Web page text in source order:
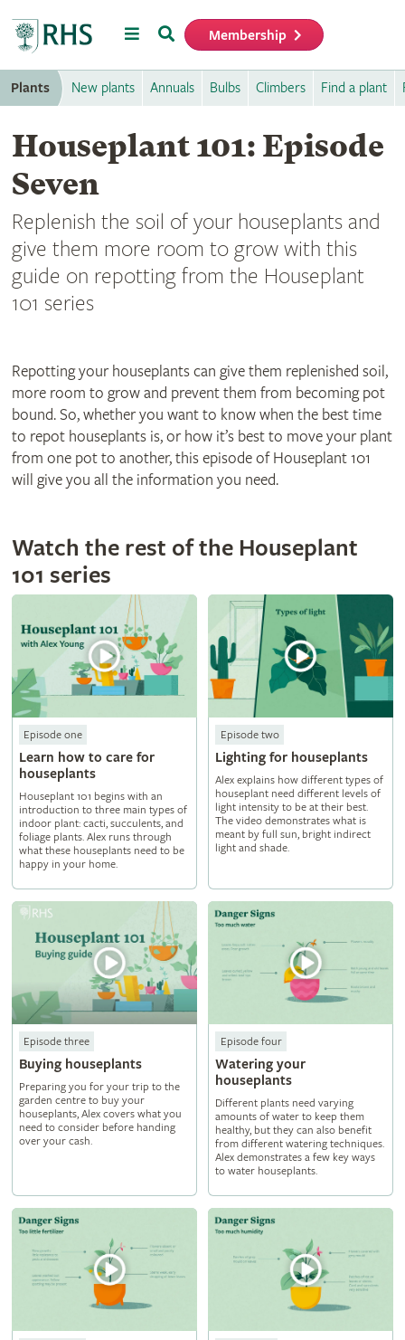
MenuSearch Membership
Plants New plants Annuals Bulbs Climbers Find a plant
Houseplant 101: Episode
Seven
Replenish the soil of your houseplants and
give them more room to grow with this
guide on repotting from the Houseplant
101 series
Repotting your houseplants can give them replenished soil,
more room to grow and prevent them from becoming pot
bound. So, whether you want to know when the best time
to repot houseplants is, or how it’s best to move your plant
from one pot to another, this episode of Houseplant 101
will give you all the information you need.
Watch the rest of the Houseplant
101 series
Episode one
Learn how to care for
houseplants
Houseplant 101 begins with an
introduction to three main types of
indoor plant: cacti, succulents, and
foliage plants. Alex runs through
what these houseplants need to be
happy in your home.
Episode two
Lighting for houseplants
Alex explains how different types of
houseplant need different levels of
light intensity to be at their best.
The video demonstrates what is
meant by full sun, bright indirect
light and shade.
Episode three
Buying houseplants
Preparing you for your trip to the
garden centre to buy your
houseplants, Alex covers what you
need to consider before handing
over your cash.
Episode four
Watering your
houseplants
Different plants need varying
amounts of water to keep them
healthy, but they can also benefit
from different watering techniques.
Alex demonstrates a few key ways
to water houseplants.